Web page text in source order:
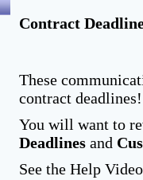
Contract
These
contract
You will want to
Deadlines and
See the Help